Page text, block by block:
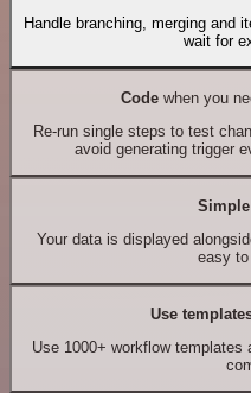
Handle branching, merging and
wait for
Codewhen you
Re-run single steps to test
avoid generating trigger
Your data is displayed
easy to
Use
Use 1000+ workflow templates